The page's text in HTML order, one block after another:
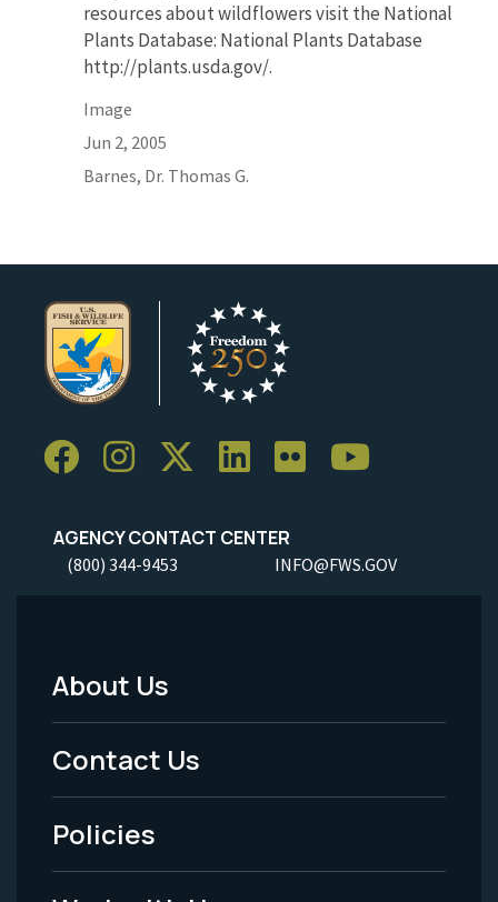
resources about wildflowers visit the National
Plants Database: National Plants Database
http://plants.usda.gov/.
Image
Jun 2, 2005
Barnes, Dr. Thomas G.
AGENCY CONTACT CENTER
(800) 344-9453 INFO@FWS.GOV
Footer
Menu
-
Legal
About Us
Contact Us
Policies